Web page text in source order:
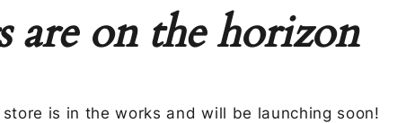
are on the horizon
is in the works and will be launching soon!